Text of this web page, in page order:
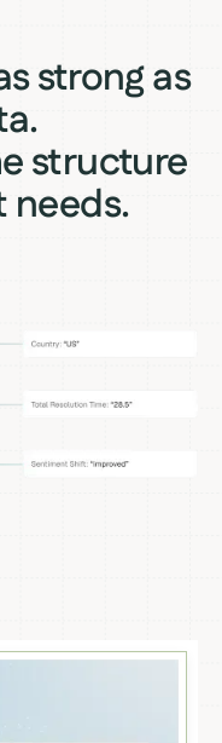
strong as
structure
needs.